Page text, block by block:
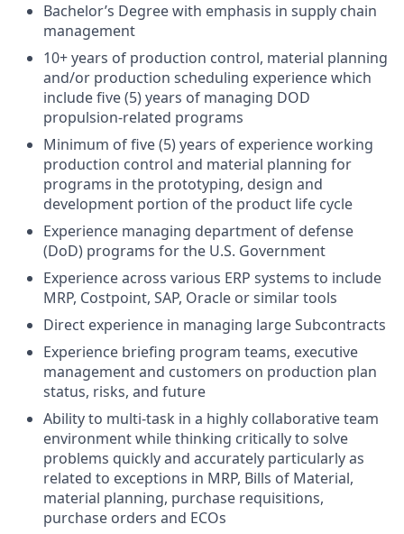
Bachelor’s Degree with emphasis in supply chain
management
10+ years of production control, material planning
and/or production scheduling experience which
include five (5) years of managing DOD
propulsion-related programs
Minimum of five (5) years of experience working
production control and material planning for
programs in the prototyping, design and
development portion of the product life cycle
Experience managing department of defense
(DoD) programs for the U.S. Government
Experience across various ERP systems to include
MRP, Costpoint, SAP, Oracle or similar tools
Direct experience in managing large Subcontracts
Experience briefing program teams, executive
management and customers on production plan
status, risks, and future
Ability to multi-task in a highly collaborative team
environment while thinking critically to solve
problems quickly and accurately particularly as
related to exceptions in MRP, Bills of Material,
material planning, purchase requisitions,
purchase orders and ECOs